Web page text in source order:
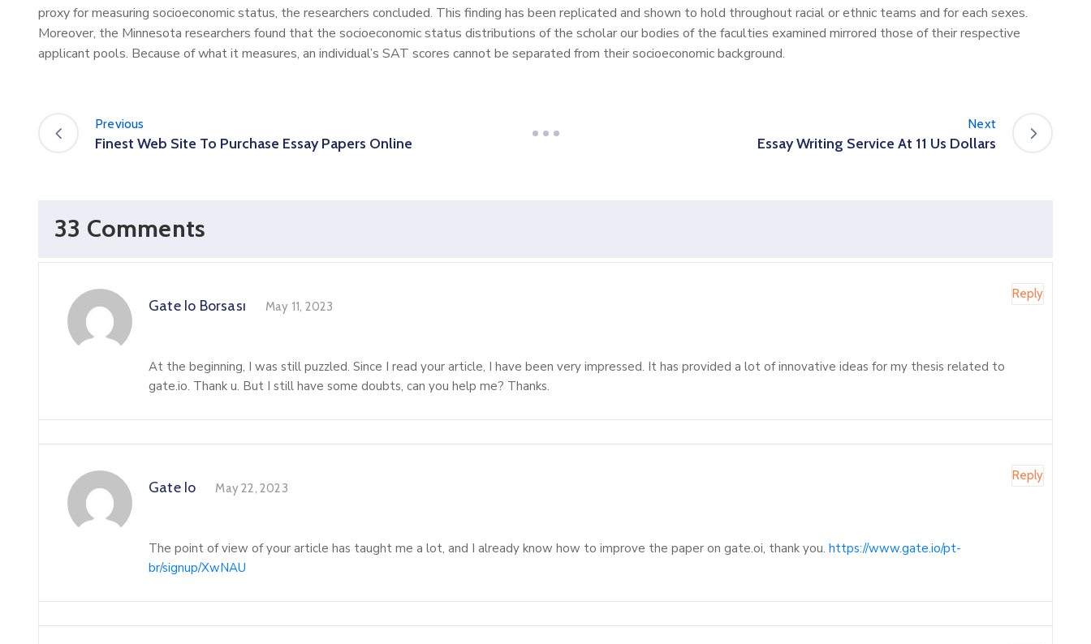
proxy for measuring socioeconomic status, the researchers concluded. This finding has been replicated and shown to hold throughout racial or ethnic teams and for each sexes.
Moreover, the Minnesota researchers found that the socioeconomic status distributions of the scholar our bodies of the faculties examined mirrored those of their respective
applicant pools. Because of what it measures, an individual’s SAT scores cannot be separated from their socioeconomic background.
Previous
Finest Web Site To Purchase Essay Papers Online
Next
Essay Writing Service At 11 Us Dollars
33 Comments
Gate Io Borsası May 11, 2023
At the beginning, I was still puzzled. Since I read your article, I have been very impressed. It has provided a lot of innovative ideas for my thesis related to
gate.io. Thank u. But I still have some doubts, can you help me? Thanks.
Reply
Gate Io May 22, 2023
The point of view of your article has taught me a lot, and I already know how to improve the paper on gate.oi, thank you. https://www.gate.io/pt-
br/signup/XwNAU
Reply